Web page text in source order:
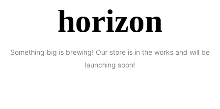
horizon
Something big is brewing! Our store is in the works and will be
launching soon!